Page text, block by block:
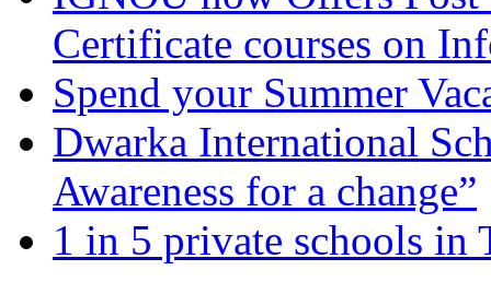
Certificate courses on
Spend your Summer
Dwarka International
Awareness for a change”
1 in 5 private schools in